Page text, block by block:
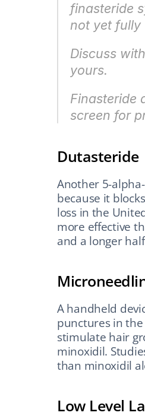
finasteride
not yet fully
Discuss
yours.
Finasteride
screen for
Dutasteride
Another 5-
because it
loss in the
more effective
and a longer
A handheld
punctures in
stimulate hair
minoxidil.
than minoxidil
Low Level